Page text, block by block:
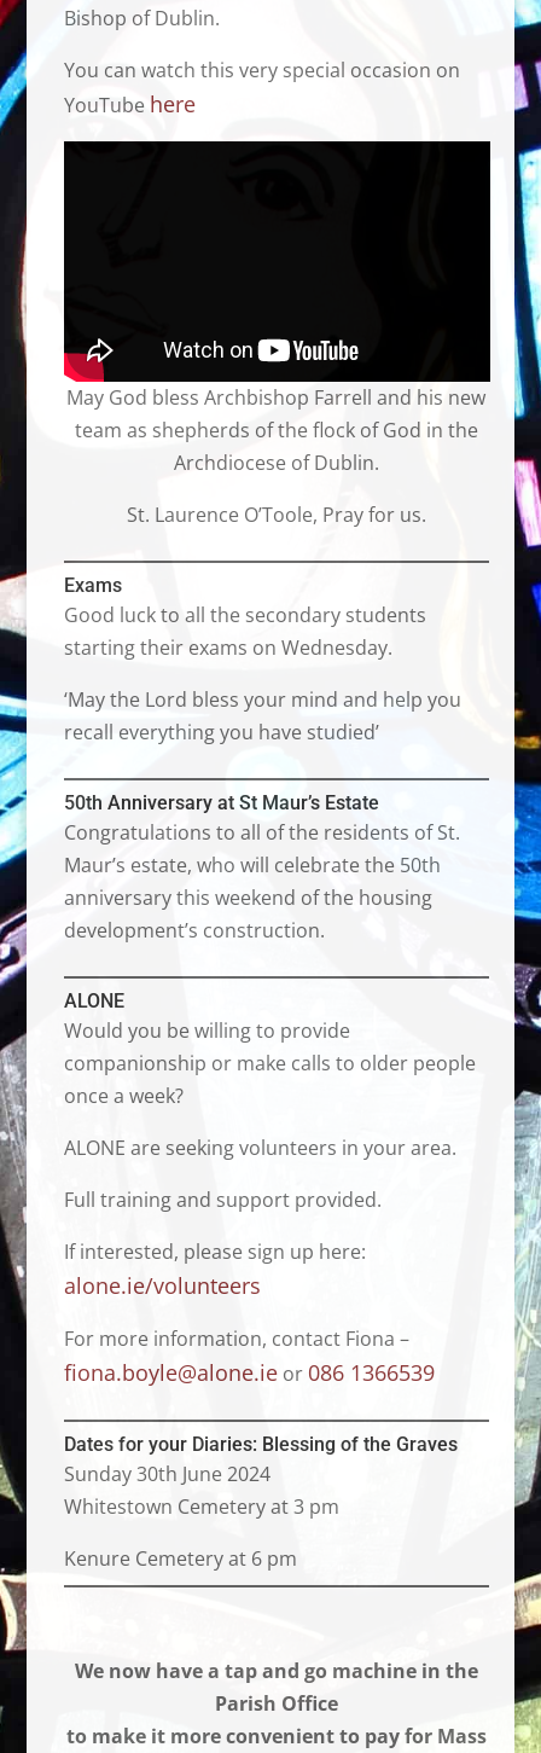
Bishop of Dublin.
You can watch this very special occasion on
YouTube here
May God bless Archbishop Farrell and his new
team as shepherds of the flock of God in the
Archdiocese of Dublin.
St. Laurence O’Toole, Pray for us.
Exams
Good luck to all the secondary students
starting their exams on Wednesday.
‘May the Lord bless your mind and help you
recall everything you have studied’
50th Anniversary at St Maur’s Estate
Congratulations to all of the residents of St.
Maur’s estate, who will celebrate the 50th
anniversary this weekend of the housing
development’s construction.
ALONE
Would you be willing to provide
companionship or make calls to older people
once a week?
ALONE are seeking volunteers in your area.
Full training and support provided.
If interested, please sign up here:
alone.ie/volunteers
For more information, contact Fiona –
fiona.boyle@alone.ieor 086 1366539
Dates for your Diaries: Blessing of the Graves
Sunday 30th June 2024
Whitestown Cemetery at 3 pm
Kenure Cemetery at 6 pm
We now have a tap and go machine in the
Parish Office
to make it more convenient to pay for Mass